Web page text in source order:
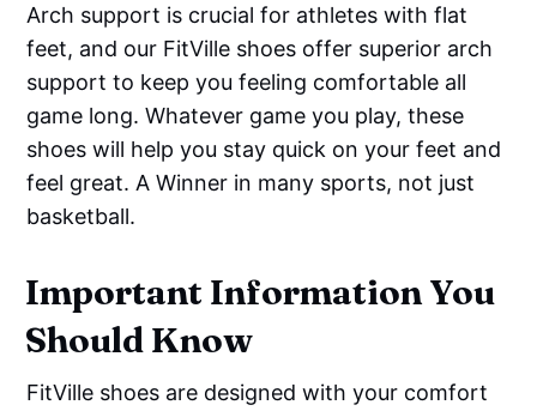
Arch support is crucial for athletes with flat
feet, and our FitVille shoes offer superior arch
support to keep you feeling comfortable all
game long. Whatever game you play, these
shoes will help you stay quick on your feet and
feel great. A Winner in many sports, not just
basketball.
Important Information You
Should Know
FitVille shoes are designed with your comfort